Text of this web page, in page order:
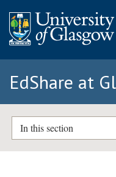
EdShare at
In this section